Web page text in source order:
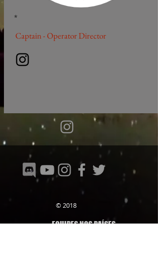
*
Captain - Operator Director
© 2018
EQUIPES NOS PAÍSES